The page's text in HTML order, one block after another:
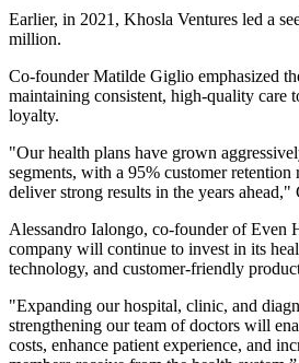
Earlier, in 2021, Khosla Ventures led a
million.
Co-founder Matilde Giglio emphasized
maintaining consistent, high-quality care
loyalty.
"Our health plans have grown
segments, with a 95% customer retention
deliver strong results in the years ahead,"
Alessandro Ialongo, co-founder of Even
company will continue to invest in its
technology, and customer-friendly
"Expanding our hospital, clinic, and
strengthening our team of doctors will
costs, enhance patient experience, and